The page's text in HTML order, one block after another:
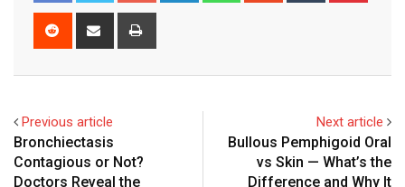
Reddit
Share
Previous article
Bronchiectasis
Contagious or Not?
Doctors Reveal the
Next article
Bullous Pemphigoid Oral
vs Skin — What’s the
Difference and Why It